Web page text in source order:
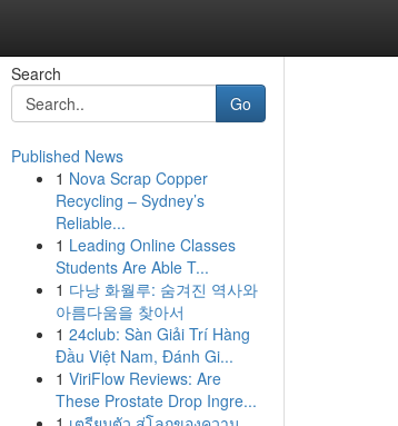
Search
Go
Published News
1 Nova Scrap Copper
Recycling – Sydney’s
Reliable...
1 Leading Online Classes
Students Are Able T...
1 다낭 화월루: 숨겨진 역사와
아름다움을 찾아서
1 24club: Sàn Giải Trí Hàng
Đầu Việt Nam, Đánh Gi...
1 ViriFlow Reviews: Are
These Prostate Drop Ingre...